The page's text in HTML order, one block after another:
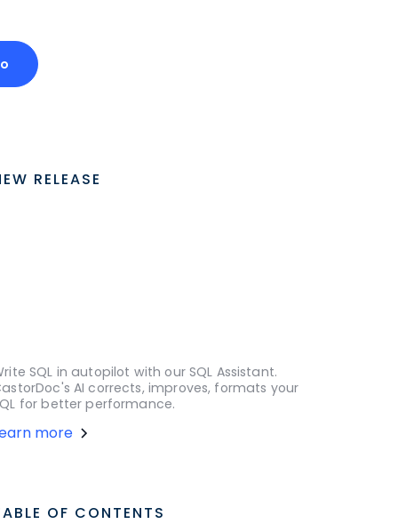
RELEASE
SQL in autopilot with our SQL Assistant.
AI corrects, improves, formats your
for better performance.
more
OF CONTENTS